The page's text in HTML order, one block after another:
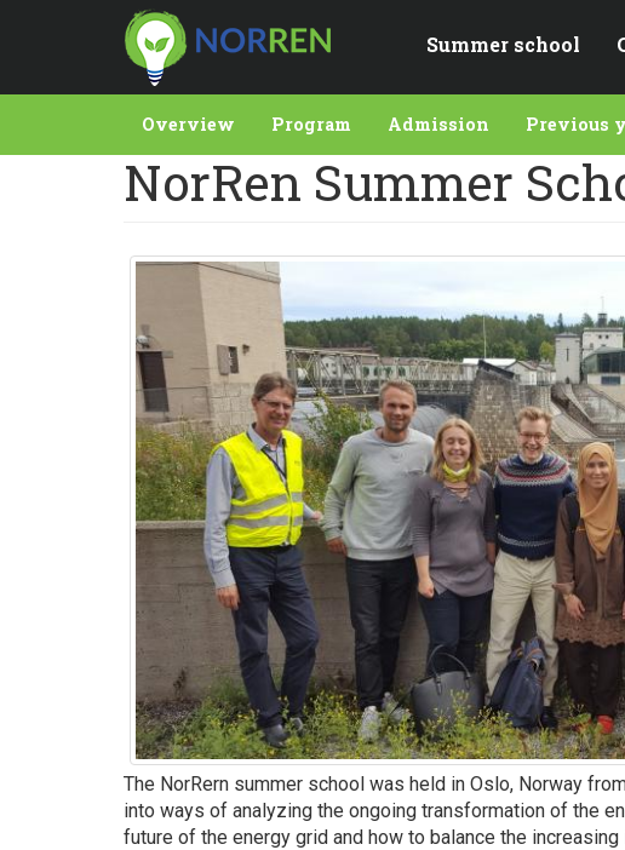
content
Summer school
Overview Program Admission Previous
NorRen Summer
The NorRern summer school was held in Oslo, Norway
into ways of analyzing the ongoing transformation of the
future of the energy grid and how to balance the